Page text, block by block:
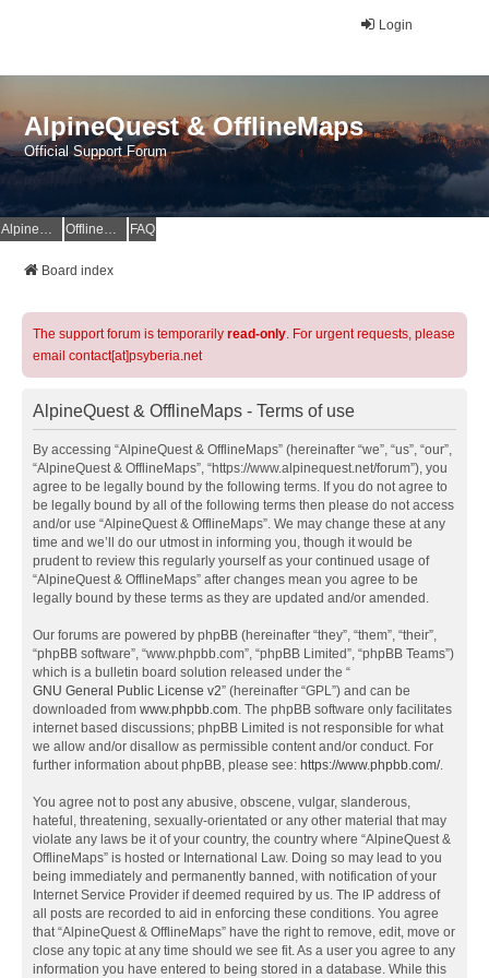
Login
AlpineQuest & OfflineMaps
Official Support Forum
AlpineQuest Website OfflineMaps Website FAQ
Board index
The support forum is temporarily read-only. For urgent requests, please
email contact[at]psyberia.net
AlpineQuest & OfflineMaps - Terms of use
By accessing “AlpineQuest & OfflineMaps” (hereinafter “we”, “us”, “our”,
“AlpineQuest & OfflineMaps”, “https://www.alpinequest.net/forum”), you
agree to be legally bound by the following terms. If you do not agree to
be legally bound by all of the following terms then please do not access
and/or use “AlpineQuest & OfflineMaps”. We may change these at any
time and we’ll do our utmost in informing you, though it would be
prudent to review this regularly yourself as your continued usage of
“AlpineQuest & OfflineMaps” after changes mean you agree to be
legally bound by these terms as they are updated and/or amended.
Our forums are powered by phpBB (hereinafter “they”, “them”, “their”,
“phpBB software”, “www.phpbb.com”, “phpBB Limited”, “phpBB Teams”)
which is a bulletin board solution released under the “
GNU General Public License v2” (hereinafter “GPL”) and can be
downloaded from www.phpbb.com. The phpBB software only facilitates
internet based discussions; phpBB Limited is not responsible for what
we allow and/or disallow as permissible content and/or conduct. For
further information about phpBB, please see: https://www.phpbb.com/.
You agree not to post any abusive, obscene, vulgar, slanderous,
hateful, threatening, sexually-orientated or any other material that may
violate any laws be it of your country, the country where “AlpineQuest &
OfflineMaps” is hosted or International Law. Doing so may lead to you
being immediately and permanently banned, with notification of your
Internet Service Provider if deemed required by us. The IP address of
all posts are recorded to aid in enforcing these conditions. You agree
that “AlpineQuest & OfflineMaps” have the right to remove, edit, move or
close any topic at any time should we see fit. As a user you agree to any
information you have entered to being stored in a database. While this